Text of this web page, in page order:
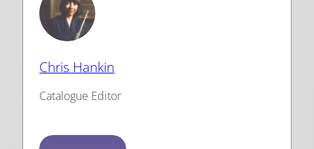
Chris Hankin
Catalogue Editor